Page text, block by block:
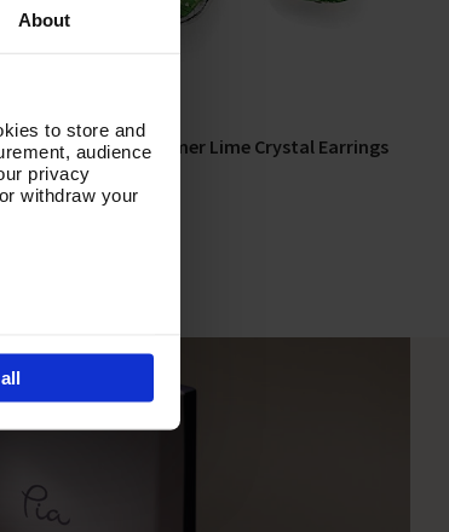
About
to store and
audience
privacy
withdraw your
analyse
Add To Basket
Song of Summer Lime Crystal Earrings
In Stock